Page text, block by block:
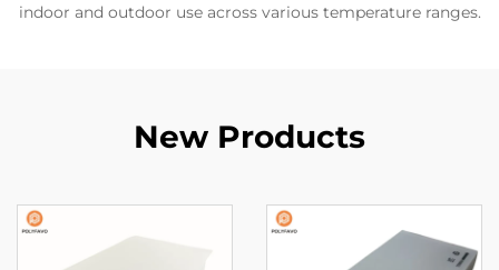
indoor and outdoor use across various temperature ranges.
New Products